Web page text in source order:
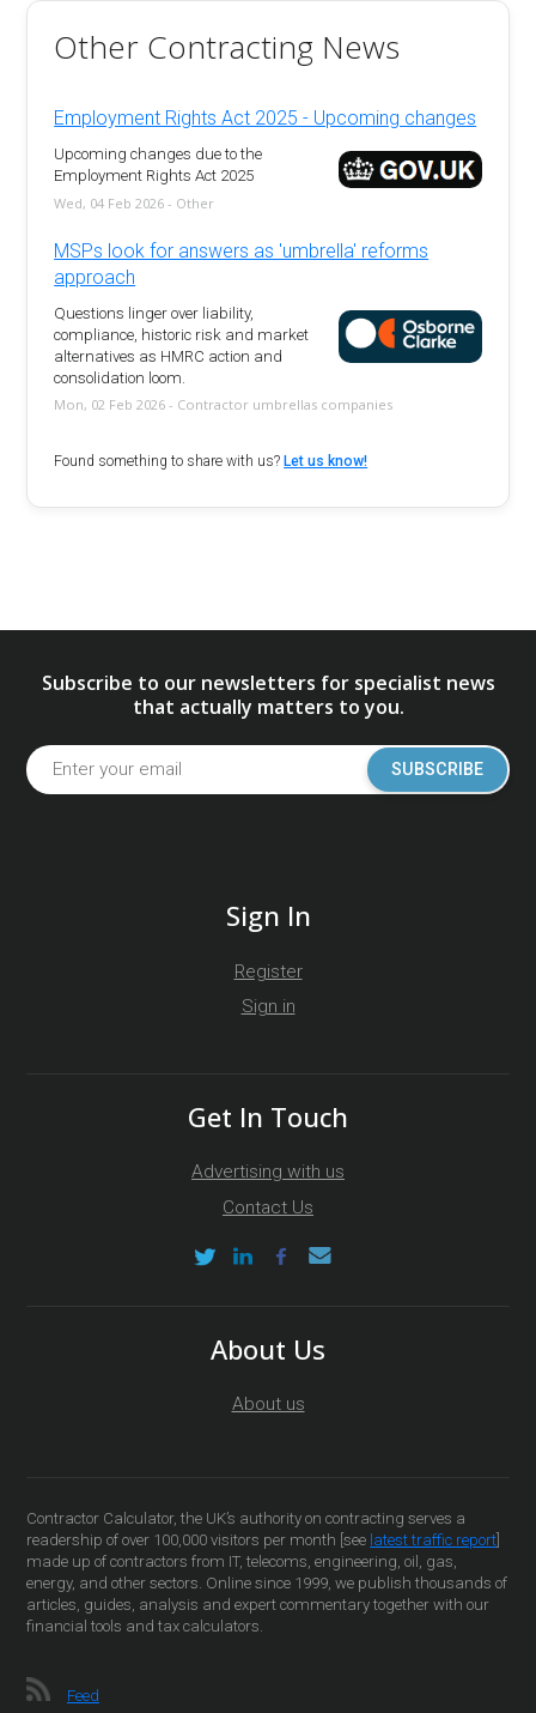
Other Contracting News
Employment Rights Act 2025 - Upcoming changes
Upcoming changes due to the
Employment Rights Act 2025
Wed, 04 Feb 2026 - Other
MSPs look for answers as 'umbrella' reforms
approach
Questions linger over liability,
compliance, historic risk and market
alternatives as HMRC action and
consolidation loom.
Mon, 02 Feb 2026 - Contractor umbrellas companies
Found something to share with us? Let us know!
Subscribe to our newsletters for specialist news
that actually matters to you.
SUBSCRIBE
Sign In
Register
Sign in
Get In Touch
Advertising with us
Contact Us
About Us
About us
Contractor Calculator, the UK’s authority on contracting serves a
readership of over 100,000 visitors per month [see latest traffic report
made up of contractors from IT, telecoms, engineering, oil, gas,
energy, and other sectors. Online since 1999, we publish thousands of
articles, guides, analysis and expert commentary together with our
financial tools and tax calculators.
Feed